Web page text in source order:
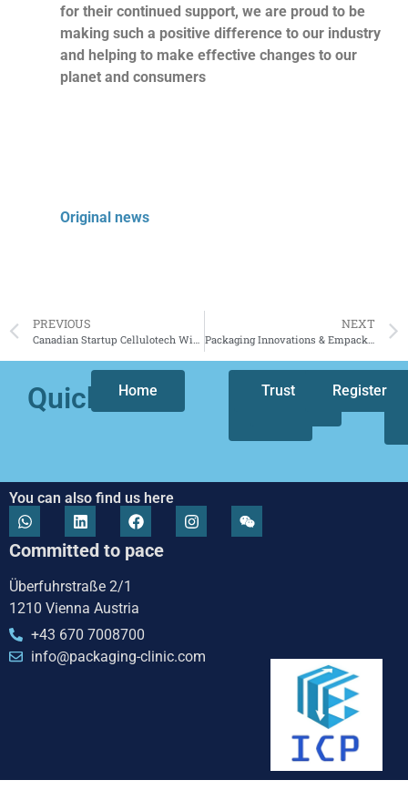
for their continued support, we are proud to be
making such a positive difference to our industry
and helping to make effective changes to our
planet and consumers
Original news
PREVIOUS
Canadian Startup Cellulotech Wins Prestigious Renewable Materials Sustainability Award from Packaging Europe
NEXT
Packaging Innovations & Empack 2024 | Organisers expect big turnout
Quicklinks
Home
WhoOur
Trust Register
You can also find us here
Committed to pace
Überfuhrstraße 2/1
1210 Vienna Austria
+43 670 7008700
info@packaging-clinic.com